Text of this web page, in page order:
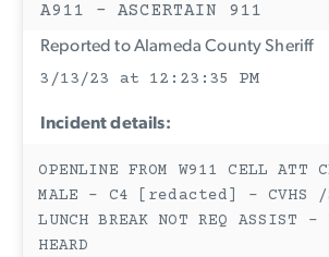
A911 - ASCERTAIN 911
Reported to Alameda County Sheriff
3/13/23 at 12:23:35 PM
Incident details:
OPENLINE FROM W911 CELL ATT
MALE - C4 [redacted] - CVHS /
LUNCH BREAK NOT REQ ASSIST -
HEARD